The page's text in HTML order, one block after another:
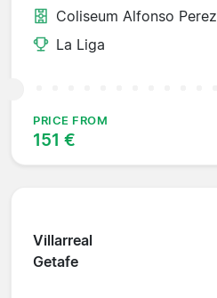
Coliseum Alfonso Perez
La Liga
PRICE FROM
151 €
Villarreal
Getafe